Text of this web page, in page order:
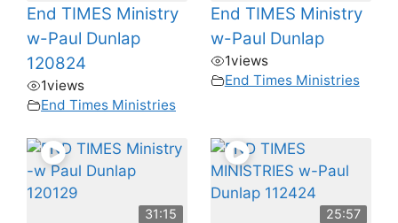
End TIMES Ministry
w-Paul Dunlap
120824
1views
End Times Ministries
End TIMES Ministry
w-Paul Dunlap
1views
End Times Ministries
31:15 25:57